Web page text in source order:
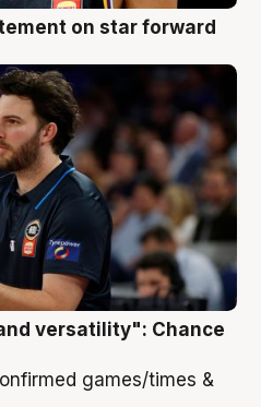
on star forward
versatility": Chance